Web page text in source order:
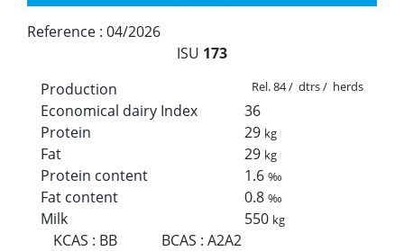
Reference : 04/2026
ISU 173
Production
Rel. 84 / dtrs / herds
Economical dairy Index
36
Protein
29 kg
Fat 29 kg
Protein content 1.6‰
Fat content 0.8‰
Milk 550 kg
KCAS : BB BCAS :A2A2